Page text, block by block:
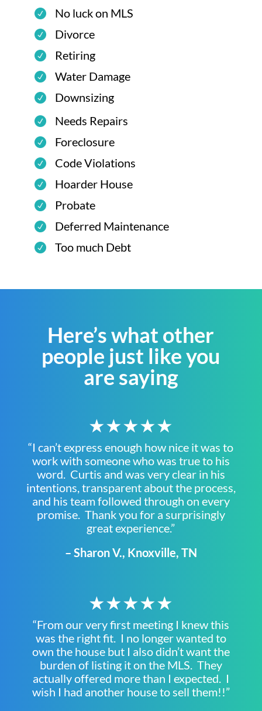
No luck on MLS
Divorce
Retiring
Water Damage
Downsizing
Needs Repairs
Foreclosure
Code Violations
Hoarder House
Probate
Deferred Maintenance
Too much Debt
Here’s what other
people just like you
are saying
★★★★★
“I can’t express enough how nice it was to
work with someone who was true to his
word. Curtis and was very clear in his
intentions, transparent about the process,
and his team followed through on every
promise. Thank you for a surprisingly
great experience.”
– Sharon V., Knoxville, TN
★★★★★
“From our very first meeting I knew this
was the right fit. I no longer wanted to
own the house but I also didn’t want the
burden of listing it on the MLS. They
actually offered more than I expected. I
wish I had another house to sell them!!”